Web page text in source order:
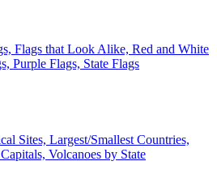
Flags that Look Alike, Red and White
Purple Flags, State Flags
Sites, Largest/Smallest Countries,
Volcanoes by State